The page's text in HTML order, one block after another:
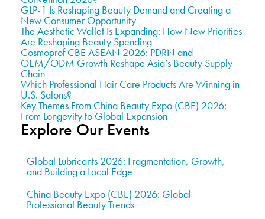
GLP-1 Is Reshaping Beauty Demand and Creating a
New Consumer Opportunity
The Aesthetic Wallet Is Expanding: How New Priorities
Are Reshaping Beauty Spending
Cosmoprof CBE ASEAN 2026: PDRN and
OEM/ODM Growth Reshape Asia’s Beauty Supply
Chain
Which Professional Hair Care Products Are Winning in
U.S. Salons?
Key Themes From China Beauty Expo (CBE) 2026:
From Longevity to Global Expansion
Explore Our Events
Global Lubricants 2026: Fragmentation, Growth,
and Building a Local Edge
China Beauty Expo (CBE) 2026: Global
Professional Beauty Trends